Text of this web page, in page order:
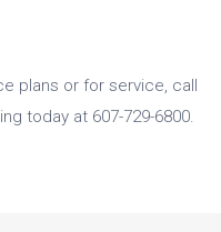
plans or for service, call
today at 607-729-6800.